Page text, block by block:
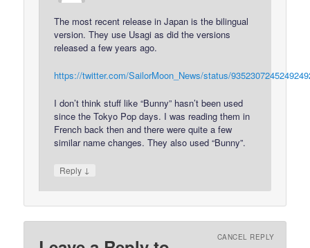
The most recent release in Japan is the bilingual
version. They use Usagi as did the versions
released a few years ago.
https://twitter.com/SailorMoon_News/status/
I don’t think stuff like “Bunny” hasn’t been used
since the Tokyo Pop days. I was reading them in
French back then and there were quite a few
similar name changes. They also used “Bunny”.
Reply ↓
CANCEL REPLY